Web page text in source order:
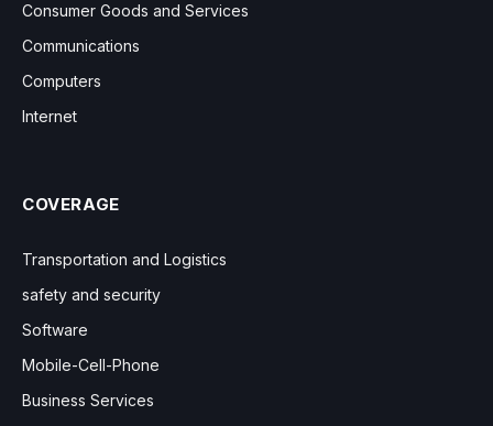
Consumer Goods and Services
Communications
Computers
Internet
COVERAGE
Transportation and Logistics
safety and security
Software
Mobile-Cell-Phone
Business Services